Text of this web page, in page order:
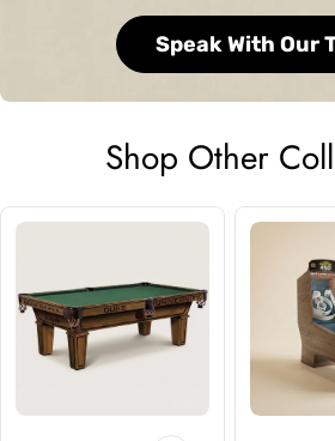
Speak With Our
Shop Other